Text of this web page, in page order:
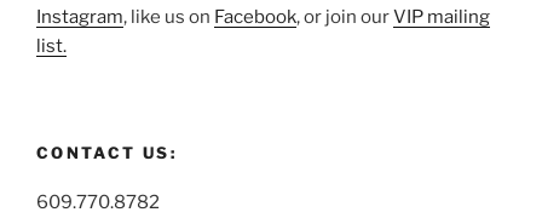
Instagram, like us on Facebook, or join ourVIP mailing
list.
CONTACT US:
609.770.8782